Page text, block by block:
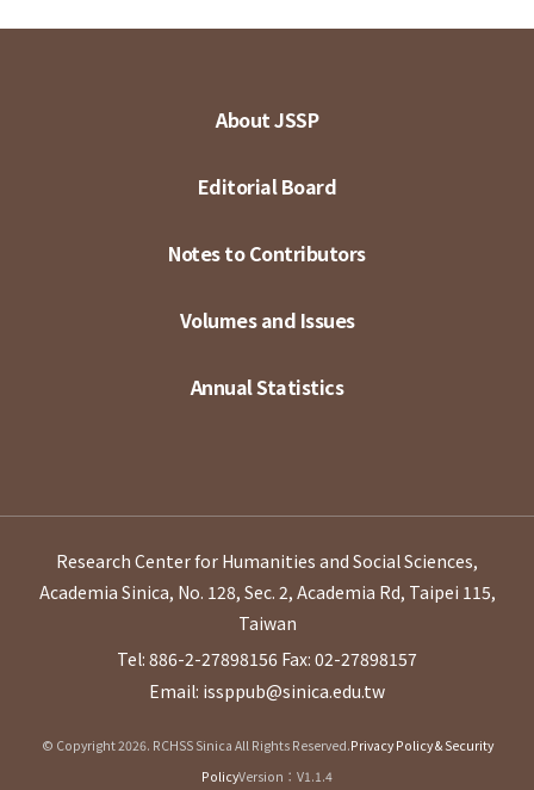
About JSSP
Editorial Board
Notes to Contributors
Volumes and Issues
Annual Statistics
Research Center for Humanities and Social Sciences,
Academia Sinica, No. 128, Sec. 2, Academia Rd, Taipei 115,
Taiwan
Tel: 886-2-27898156 Fax: 02-27898157
Email: issppub@sinica.edu.tw
© Copyright 2026. RCHSS Sinica All Rights Reserved.Privacy Policy & Security
PolicyVersion：V1.1.4